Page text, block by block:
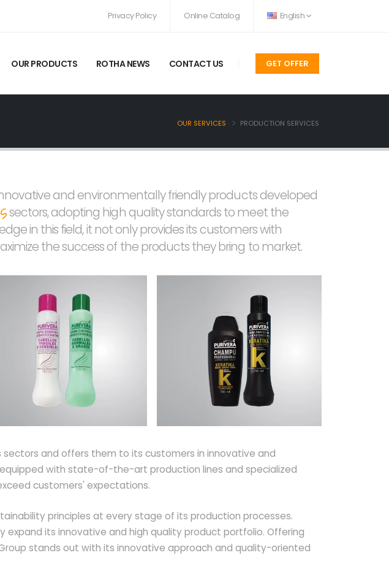
Privacy Policy Online Catalog English
OUR PRODUCTS ROTHA NEWS CONTACT US GET OFFER
OUR SERVICES PRODUCTION SERVICES
and environmentally friendly products developed
sectors, adopting high quality standards to meet the
in this field, it not only provides its customers with
the success of the products they bring to market.
and offers them to its customers in innovative and
with state-of-the-art production lines and specialized
customers' expectations.
principles at every stage of its production processes.
its innovative and high quality product portfolio. Offering
stands out with its innovative approach and quality-oriented